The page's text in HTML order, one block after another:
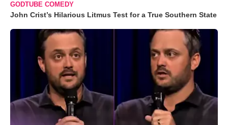
GODTUBE COMEDY
John Crist’s Hilarious Litmus Test for a True Southern State